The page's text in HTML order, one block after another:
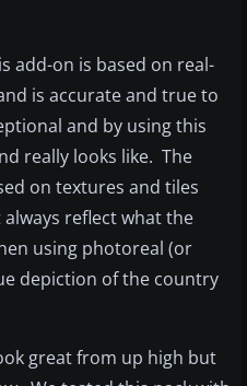
add-on is based on real-
is accurate and true to
and by using this
really looks like. The
on textures and tiles
reflect what the
using photoreal (or
depiction of the country
great from up high but